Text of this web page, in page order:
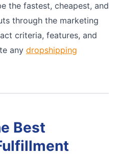
the fastest, cheapest, and
through the marketing
criteria, features, and
any dropshipping
Best